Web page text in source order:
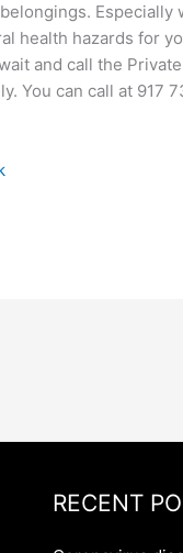
Especially
health hazards for
and call the
You can call at 917
RECENT